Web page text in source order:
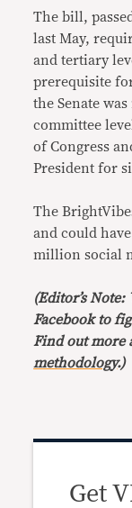
The bill,
last May,
and tertiary
prerequisite
the Senate
committee
of Congress
President for
The
and could
million social
(Editor’s
Facebook to
Find out more
methodology.)
Get